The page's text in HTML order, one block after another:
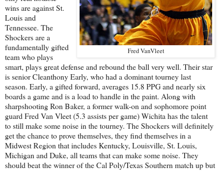
Fred VanVleet
wins are against St.
Louis and
Tennessee. The
Shockers are a
fundamentally gifted
team who plays
smart, plays great defense and rebound the ball very well. Their star
is senior Cleanthony Early, who had a dominant tourney last
season. Early, a gifted forward, averages 15.8 PPG and nearly six
boards a game and is a load to handle in the paint. Along with
sharpshooting Ron Baker, a former walk-on and sophomore point
guard Fred Van Vleet (5.3 assists per game) Wichita has the talent
to still make some noise in the tourney. The Shockers will definitely
get the chance to prove themselves, they find themselves in a
Midwest Region that includes Kentucky, Louisville, St. Louis,
Michigan and Duke, all teams that can make some noise. They
should beat the winner of the Cal Poly/Texas Southern match up but